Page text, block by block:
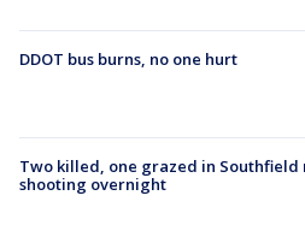
DDOT bus burns, no one hurt
Two killed, one grazed in
shooting overnight